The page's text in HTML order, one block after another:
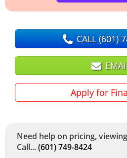
CALL(601)
Apply for
Need help on pricing,
Call...(601) 749-8424